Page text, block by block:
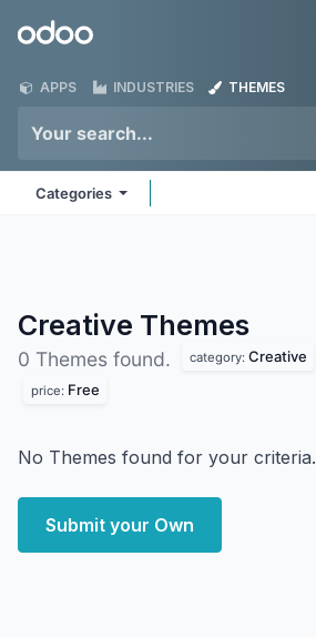
Odoo
APPS INDUSTRIES THEMES
Categories
Creative Themes
0 Themes found. category: Creative
price: Free
No Themes found for your criteria.
Submit your Own